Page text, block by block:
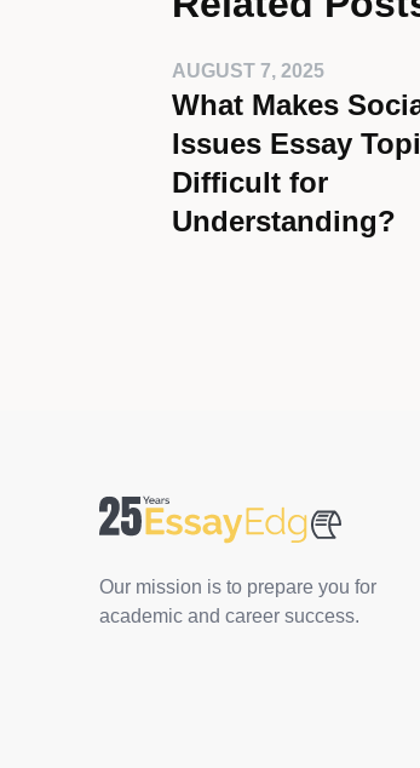
AUGUST 7, 2025
What Makes
Issues Essay
Difficult for
Understanding?
Our mission is to prepare you for
academic and career success.